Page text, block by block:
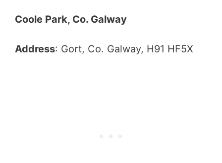
Coole Park, Co. Galway
Address: Gort, Co. Galway, H91 HF5X